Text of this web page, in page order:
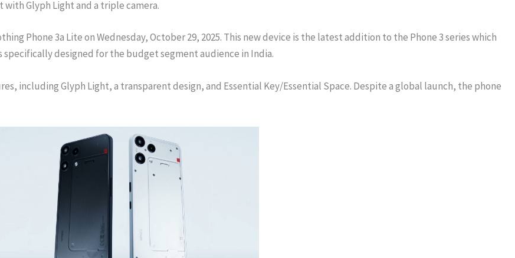
Glyph Light and a triple camera.
Phone 3a Lite on Wednesday, October 29, 2025. This new device is the latest addition to the Phone 3 series which
specifically designed for the budget segment audience in India.
including Glyph Light, a transparent design, and Essential Key/Essential Space. Despite a global launch, the phone